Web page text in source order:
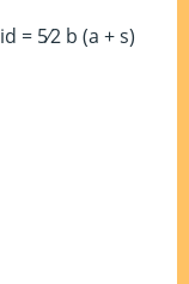
= 5⁄2 b (a + s)